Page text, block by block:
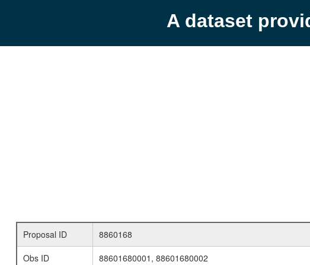
A dataset
Proposal ID
8860168
Obs ID
88601680001, 88601680002